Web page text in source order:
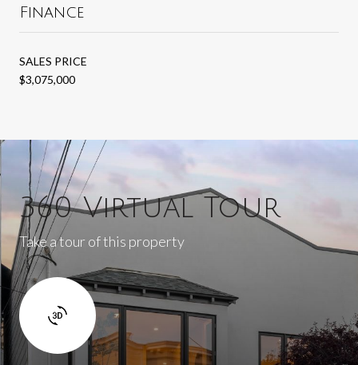
Finance
SALES PRICE
$3,075,000
360 Virtual Tour
Take a tour of this property